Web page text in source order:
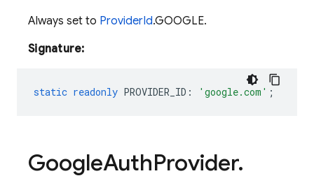
Always set to ProviderId.GOOGLE.
Signature:
static readonly PROVIDER_ID : 'google.com' ;
GoogleAuthProvider.